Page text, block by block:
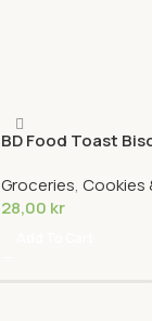
BD Food Toast
Groceries, Cookies
28,00 kr